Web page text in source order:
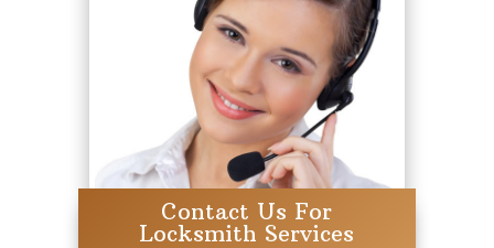
Contact Us For
Locksmith Services